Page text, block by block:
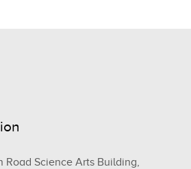
Road Science Arts Building,